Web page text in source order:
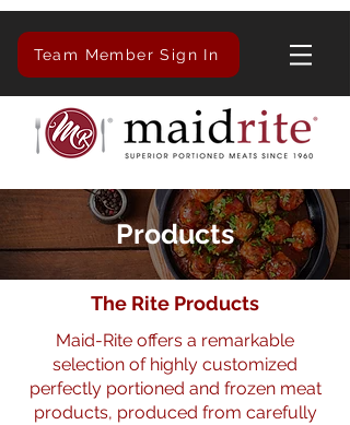
Team Member Sign In
Products
The Rite Products
Maid-Rite offers a remarkable
selection of highly customized
perfectly portioned and frozen meat
products, produced from carefully